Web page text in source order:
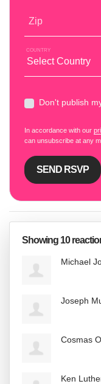
Zip
COUNTRY
Don't publish
In accordance with our
can unsubscribe at any
Showing 10
Michael
Joseph
Cosmas
Ken